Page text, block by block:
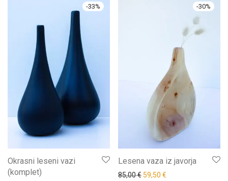
-33%
Okrasni leseni vazi
(komplet)
-30%
Lesena vaza iz javorja
85,00€ 59,50 €